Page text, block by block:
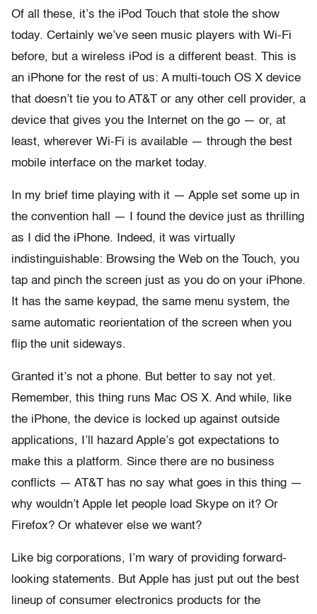
Of all these, it’s the iPod Touch that stole the show
today. Certainly we’ve seen music players with Wi-Fi
before, but a wireless iPod is a different beast. This is
an iPhone for the rest of us: A multi-touch OS X device
that doesn’t tie you to AT&T or any other cell provider, a
device that gives you the Internet on the go — or, at
least, wherever Wi-Fi is available — through the best
mobile interface on the market today.
In my brief time playing with it — Apple set some up in
the convention hall — I found the device just as thrilling
as I did the iPhone. Indeed, it was virtually
indistinguishable: Browsing the Web on the Touch, you
tap and pinch the screen just as you do on your iPhone.
It has the same keypad, the same menu system, the
same automatic reorientation of the screen when you
flip the unit sideways.
Granted it’s not a phone. But better to say not yet.
Remember, this thing runs Mac OS X. And while, like
the iPhone, the device is locked up against outside
applications, I’ll hazard Apple’s got expectations to
make this a platform. Since there are no business
conflicts — AT&T has no say what goes in this thing —
why wouldn’t Apple let people load Skype on it? Or
Firefox? Or whatever else we want?
Like big corporations, I’m wary of providing forward-
looking statements. But Apple has just put out the best
lineup of consumer electronics products for the